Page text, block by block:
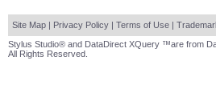
Site Map | Privacy Policy | Terms of Use |
Stylus Studio® and DataDirect XQuery ™are from
All Rights Reserved.